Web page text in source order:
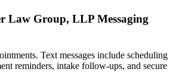
Law Group, LLP Messaging
Text messages include scheduling
reminders, intake follow-ups, and secure